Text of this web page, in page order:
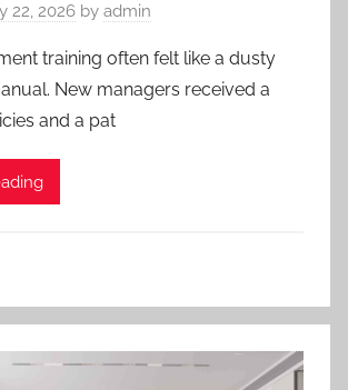
22, 2026 by admin
training often felt like a dusty
New managers received a
and a pat